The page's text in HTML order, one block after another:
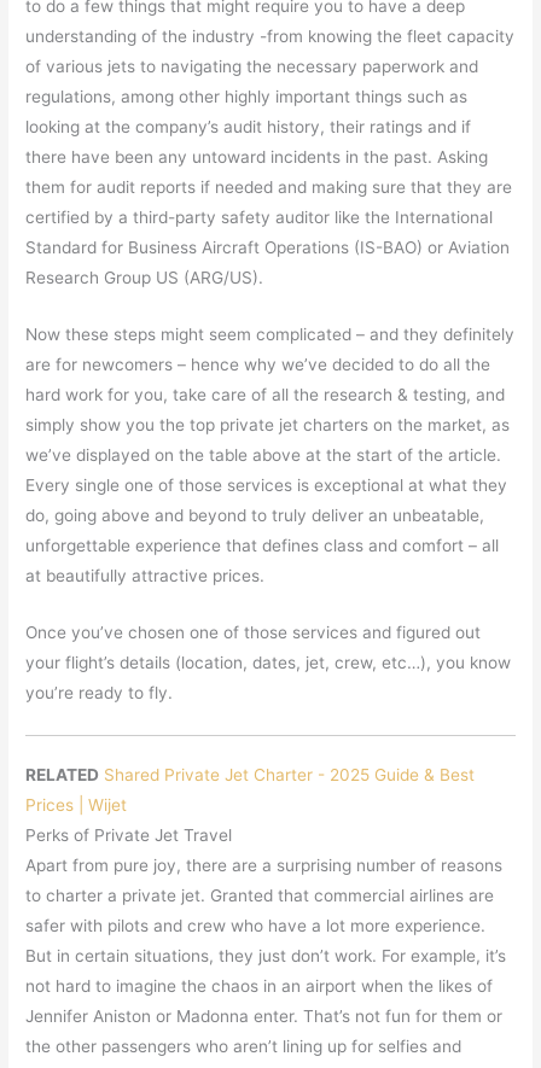
to do a few things that might require you to have a deep
understanding of the industry -from knowing the fleet capacity
of various jets to navigating the necessary paperwork and
regulations, among other highly important things such as
looking at the company’s audit history, their ratings and if
there have been any untoward incidents in the past. Asking
them for audit reports if needed and making sure that they are
certified by a third-party safety auditor like the International
Standard for Business Aircraft Operations (IS-BAO) or Aviation
Research Group US (ARG/US).
Now these steps might seem complicated – and they definitely
are for newcomers – hence why we’ve decided to do all the
hard work for you, take care of all the research & testing, and
simply show you the top private jet charters on the market, as
we’ve displayed on the table above at the start of the article.
Every single one of those services is exceptional at what they
do, going above and beyond to truly deliver an unbeatable,
unforgettable experience that defines class and comfort – all
at beautifully attractive prices.
Once you’ve chosen one of those services and figured out
your flight’s details (location, dates, jet, crew, etc…), you know
you’re ready to fly.
RELATED Shared Private Jet Charter - 2025 Guide & Best
Prices | Wijet
Perks of Private Jet Travel
Apart from pure joy, there are a surprising number of reasons
to charter a private jet. Granted that commercial airlines are
safer with pilots and crew who have a lot more experience.
But in certain situations, they just don’t work. For example, it’s
not hard to imagine the chaos in an airport when the likes of
Jennifer Aniston or Madonna enter. That’s not fun for them or
the other passengers who aren’t lining up for selfies and